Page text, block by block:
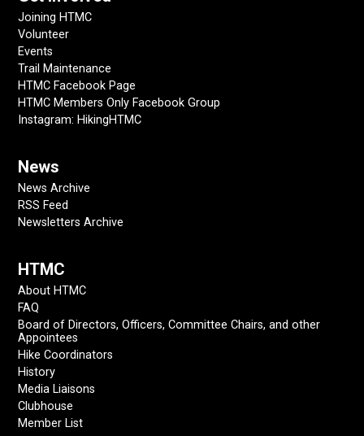
Joining HTMC
Volunteer
Events
Trail Maintenance
HTMC Facebook Page
HTMC Members Only Facebook Group
Instagram: HikingHTMC
News
News Archive
RSS Feed
Newsletters Archive
HTMC
About HTMC
FAQ
Board of Directors, Officers, Committee Chairs, and other
Appointees
Hike Coordinators
History
Media Liaisons
Clubhouse
Member List